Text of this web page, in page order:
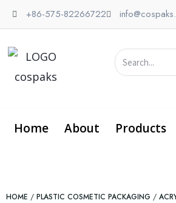
Skip
to
content
+86-575-82266722
Search
Home About Products
HOME / PLASTIC COSMETIC PACKAGING /